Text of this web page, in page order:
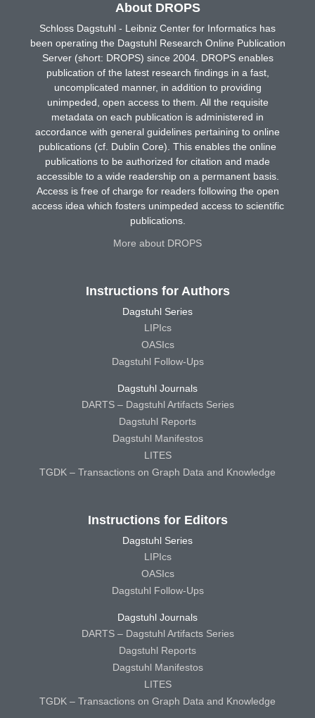
About DROPS
Schloss Dagstuhl - Leibniz Center for Informatics has
been operating the Dagstuhl Research Online Publication
Server (short: DROPS) since 2004. DROPS enables
publication of the latest research findings in a fast,
uncomplicated manner, in addition to providing
unimpeded, open access to them. All the requisite
metadata on each publication is administered in
accordance with general guidelines pertaining to online
publications (cf. Dublin Core). This enables the online
publications to be authorized for citation and made
accessible to a wide readership on a permanent basis.
Access is free of charge for readers following the open
access idea which fosters unimpeded access to scientific
publications.
More about DROPS
Instructions for Authors
Dagstuhl Series
LIPIcs
OASIcs
Dagstuhl Follow-Ups
Dagstuhl Journals
DARTS – Dagstuhl Artifacts Series
Dagstuhl Reports
Dagstuhl Manifestos
LITES
TGDK – Transactions on Graph Data and Knowledge
Instructions for Editors
Dagstuhl Series
LIPIcs
OASIcs
Dagstuhl Follow-Ups
Dagstuhl Journals
DARTS – Dagstuhl Artifacts Series
Dagstuhl Reports
Dagstuhl Manifestos
LITES
TGDK – Transactions on Graph Data and Knowledge